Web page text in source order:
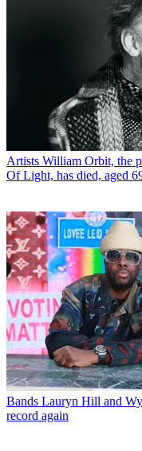
Artists William Orbit, the
Of Light, has died, aged
Bands Lauryn Hill and
record again